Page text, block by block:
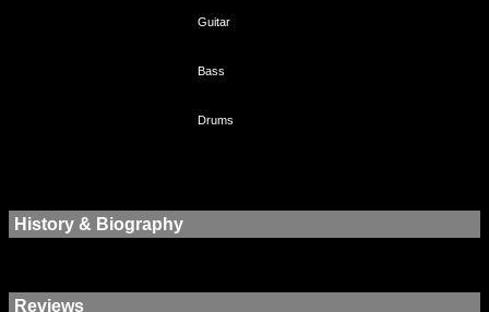
Guitar
Bass
Drums
History & Biography
Reviews